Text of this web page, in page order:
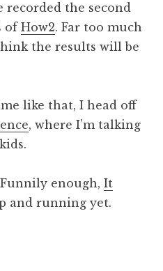
recorded the second
of How2. Far too much
the results will be
like that, I head off
, where I’m talking
enough, It
and running yet.